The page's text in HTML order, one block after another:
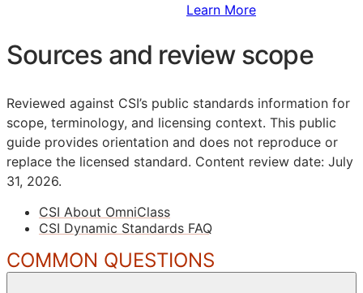
Learn More
Sources and review scope
Reviewed against CSI’s public standards information for
scope, terminology, and licensing context. This public
guide provides orientation and does not reproduce or
replace the licensed standard. Content review date: July
31, 2026.
CSI About OmniClass
CSI Dynamic Standards FAQ
COMMON QUESTIONS